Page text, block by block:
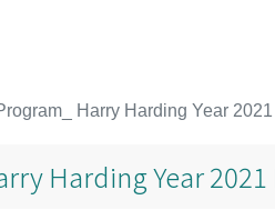
Harry Harding Year
Harding Year